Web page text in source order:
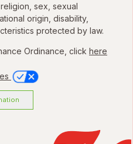
sex, sexual
origin, disability,
protected by law.
Ordinance, click here